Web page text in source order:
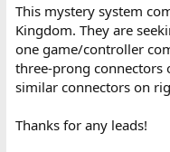
e
r
This mystery system
Kingdom. They are
one game/controller
three-prong connectors
similar connectors on
Thanks for any leads!